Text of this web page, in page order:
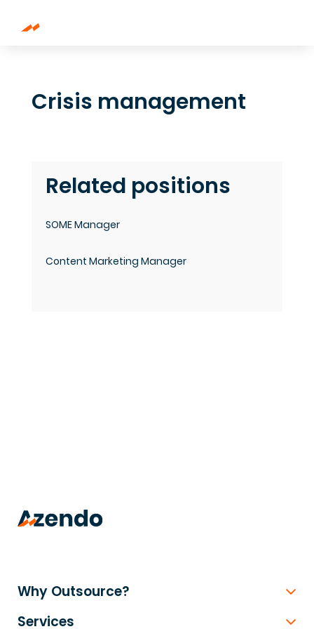
Crisis management
Related positions
SOME Manager
Content Marketing Manager
Why Outsource?
Services